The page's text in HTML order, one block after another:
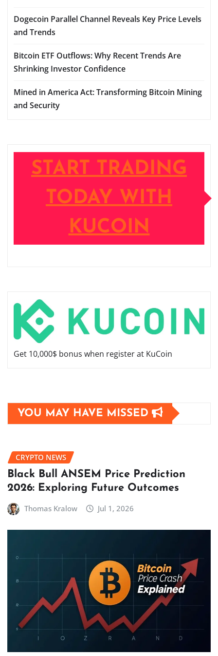
Dogecoin Parallel Channel Reveals Key Price Levels
and Trends
Bitcoin ETF Outflows: Why Recent Trends Are
Shrinking Investor Confidence
Mined in America Act: Transforming Bitcoin Mining
and Security
START TRADING
TODAY WITH
KUCOIN
Get 10,000$ bonus when register at KuCoin
YOU MAY HAVE MISSED
CRYPTO NEWS
Black Bull ANSEM Price Prediction
2026: Exploring Future Outcomes
Thomas Kralow Jul 1, 2026